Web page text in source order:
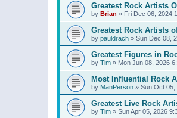
Greatest Rock Artists
by Brian » Fri Dec 06, 2024
Greatest Rock Artists
by pauldrach » Sun Dec 08,
Greatest Figures in
by Tim » Mon Jun 08, 2026
Most Influential Rock
by ManPerson » Sun Oct 05,
Greatest Live Rock
by Tim » Sun Apr 05, 2026